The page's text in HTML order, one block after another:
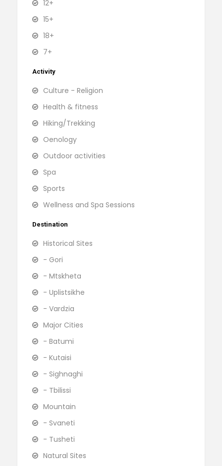
12+
15+
18+
7+
Activity
Culture - Religion
Health & fitness
Hiking/Trekking
Oenology
Outdoor activities
Spa
Sports
Wellness and Spa Sessions
Destination
Historical Sites
- Gori
- Mtskheta
- Uplistsikhe
- Vardzia
Major Cities
- Batumi
- Kutaisi
- Sighnaghi
- Tbilissi
Mountain
- Svaneti
- Tusheti
Natural Sites